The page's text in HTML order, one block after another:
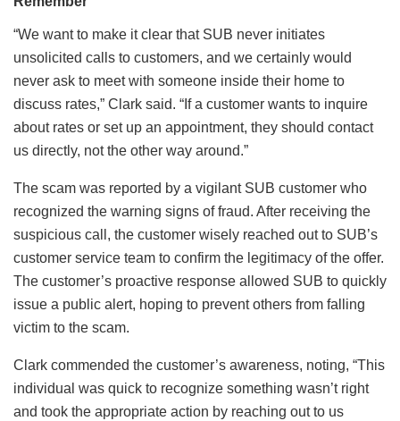
“We want to make it clear that SUB never initiates
unsolicited calls to customers, and we certainly would
never ask to meet with someone inside their home to
discuss rates,” Clark said. “If a customer wants to inquire
about rates or set up an appointment, they should contact
us directly, not the other way around.”
The scam was reported by a vigilant SUB customer who
recognized the warning signs of fraud. After receiving the
suspicious call, the customer wisely reached out to SUB’s
customer service team to confirm the legitimacy of the offer.
The customer’s proactive response allowed SUB to quickly
issue a public alert, hoping to prevent others from falling
victim to the scam.
Clark commended the customer’s awareness, noting, “This
individual was quick to recognize something wasn’t right
and took the appropriate action by reaching out to us